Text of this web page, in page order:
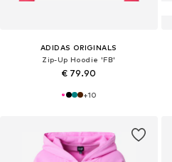
ADIDAS ORIGINALS
Zip-Up Hoodie 'FB'
€ 79.90
+10